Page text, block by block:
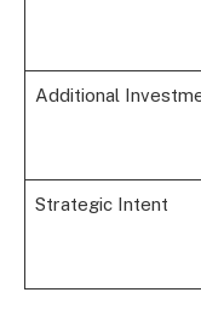
Additional
Strategic Intent